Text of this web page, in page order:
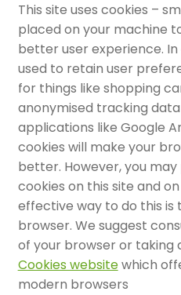
APP SMS – Termos e
Cadastrar Clínica
Carrinho
Contrato Clínicas e
Contrato de adesão – Termos
Contrato Representantes de
Cookie Policy
This site uses cookies –
placed on your machine
better user experience.
used to retain user
for things like shopping
anonymised tracking
applications like Google
cookies will make your
better. However, you
cookies on this site and
effective way to do this is
browser. We suggest
of your browser or taking
Cookies websitewhich
modern browsers